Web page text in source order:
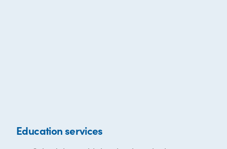
Education services